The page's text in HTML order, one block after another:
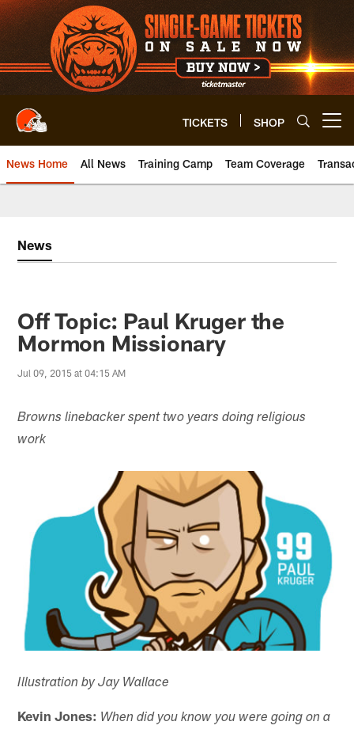
Skip
to
main
content
TICKETS SHOP
News Home All News Training Camp Team Coverage
News
Off Topic: Paul Kruger the
Mormon Missionary
Jul 09, 2015 at 04:15 AM
Browns linebacker spent two years doing religious
work
Illustration by Jay Wallace
Kevin Jones: When did you know you were going on a